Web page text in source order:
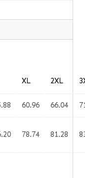
XL 2XL
60.96 66.04
78.74 81.28